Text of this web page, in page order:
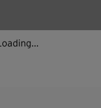
Loading...